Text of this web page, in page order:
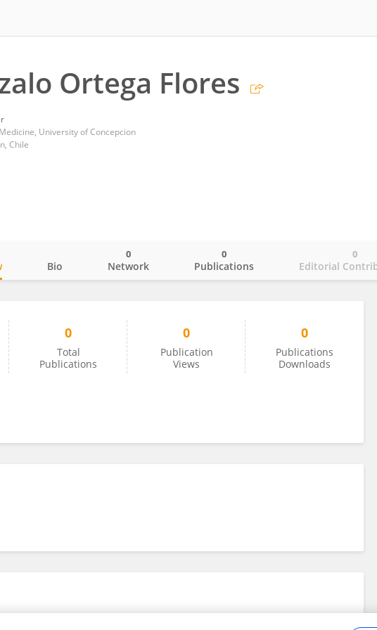
Ortega Flores
University of Concepcion
Chile
Bio Network
0
Publications
0
Editorial
0
0
Total
Publications
0
Publication
Views
0
Publications
Downloads